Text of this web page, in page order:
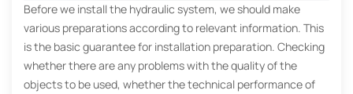
Before we install the hydraulic system, we should make
various preparations according to relevant information. This
is the basic guarantee for installation preparation. Checking
whether there are any problems with the quality of the
objects to be used, whether the technical performance of